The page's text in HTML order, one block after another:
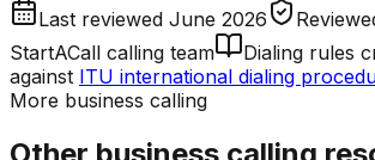
Last reviewed June 2026
StartACall calling team
Dialing rules
against ITU international dialing
More business calling